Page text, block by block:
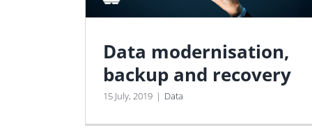
Data modernisation,
backup and recovery
15 July, 2019 | Data